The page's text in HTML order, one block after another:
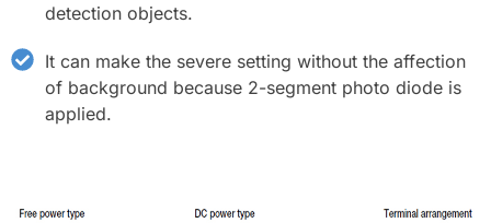
detection objects.
It can make the severe setting without the affection
of background because 2-segment photo diode is
applied.